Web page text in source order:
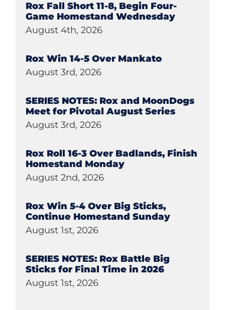
Rox Fall Short 11-8, Begin Four-
Game Homestand Wednesday
August 4th, 2026
Rox Win 14-5 Over Mankato
August 3rd, 2026
SERIES NOTES: Rox and MoonDogs
Meet for Pivotal August Series
August 3rd, 2026
Rox Roll 16-3 Over Badlands, Finish
Homestand Monday
August 2nd, 2026
Rox Win 5-4 Over Big Sticks,
Continue Homestand Sunday
August 1st, 2026
SERIES NOTES: Rox Battle Big
Sticks for Final Time in 2026
August 1st, 2026